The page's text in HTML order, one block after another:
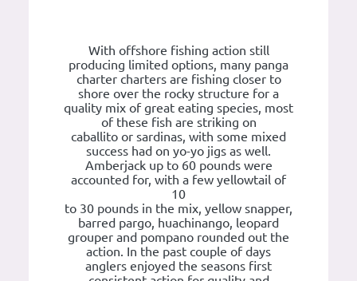
With offshore fishing action still
producing limited options, many panga
charter charters are fishing closer to
shore over the rocky structure for a
quality mix of great eating species, most
of these fish are striking on
caballito or sardinas, with some mixed
success had on yo-yo jigs as well.
Amberjack up to 60 pounds were
accounted for, with a few yellowtail of
10
to 30 pounds in the mix, yellow snapper,
barred pargo, huachinango, leopard
grouper and pompano rounded out the
action. In the past couple of days
anglers enjoyed the seasons first